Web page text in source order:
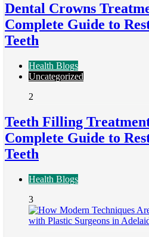
Dental Crowns
Complete Guide to
Teeth
Health Blogs
Uncategorized
2
Teeth Filling
Complete Guide to
Teeth
Health Blogs
3